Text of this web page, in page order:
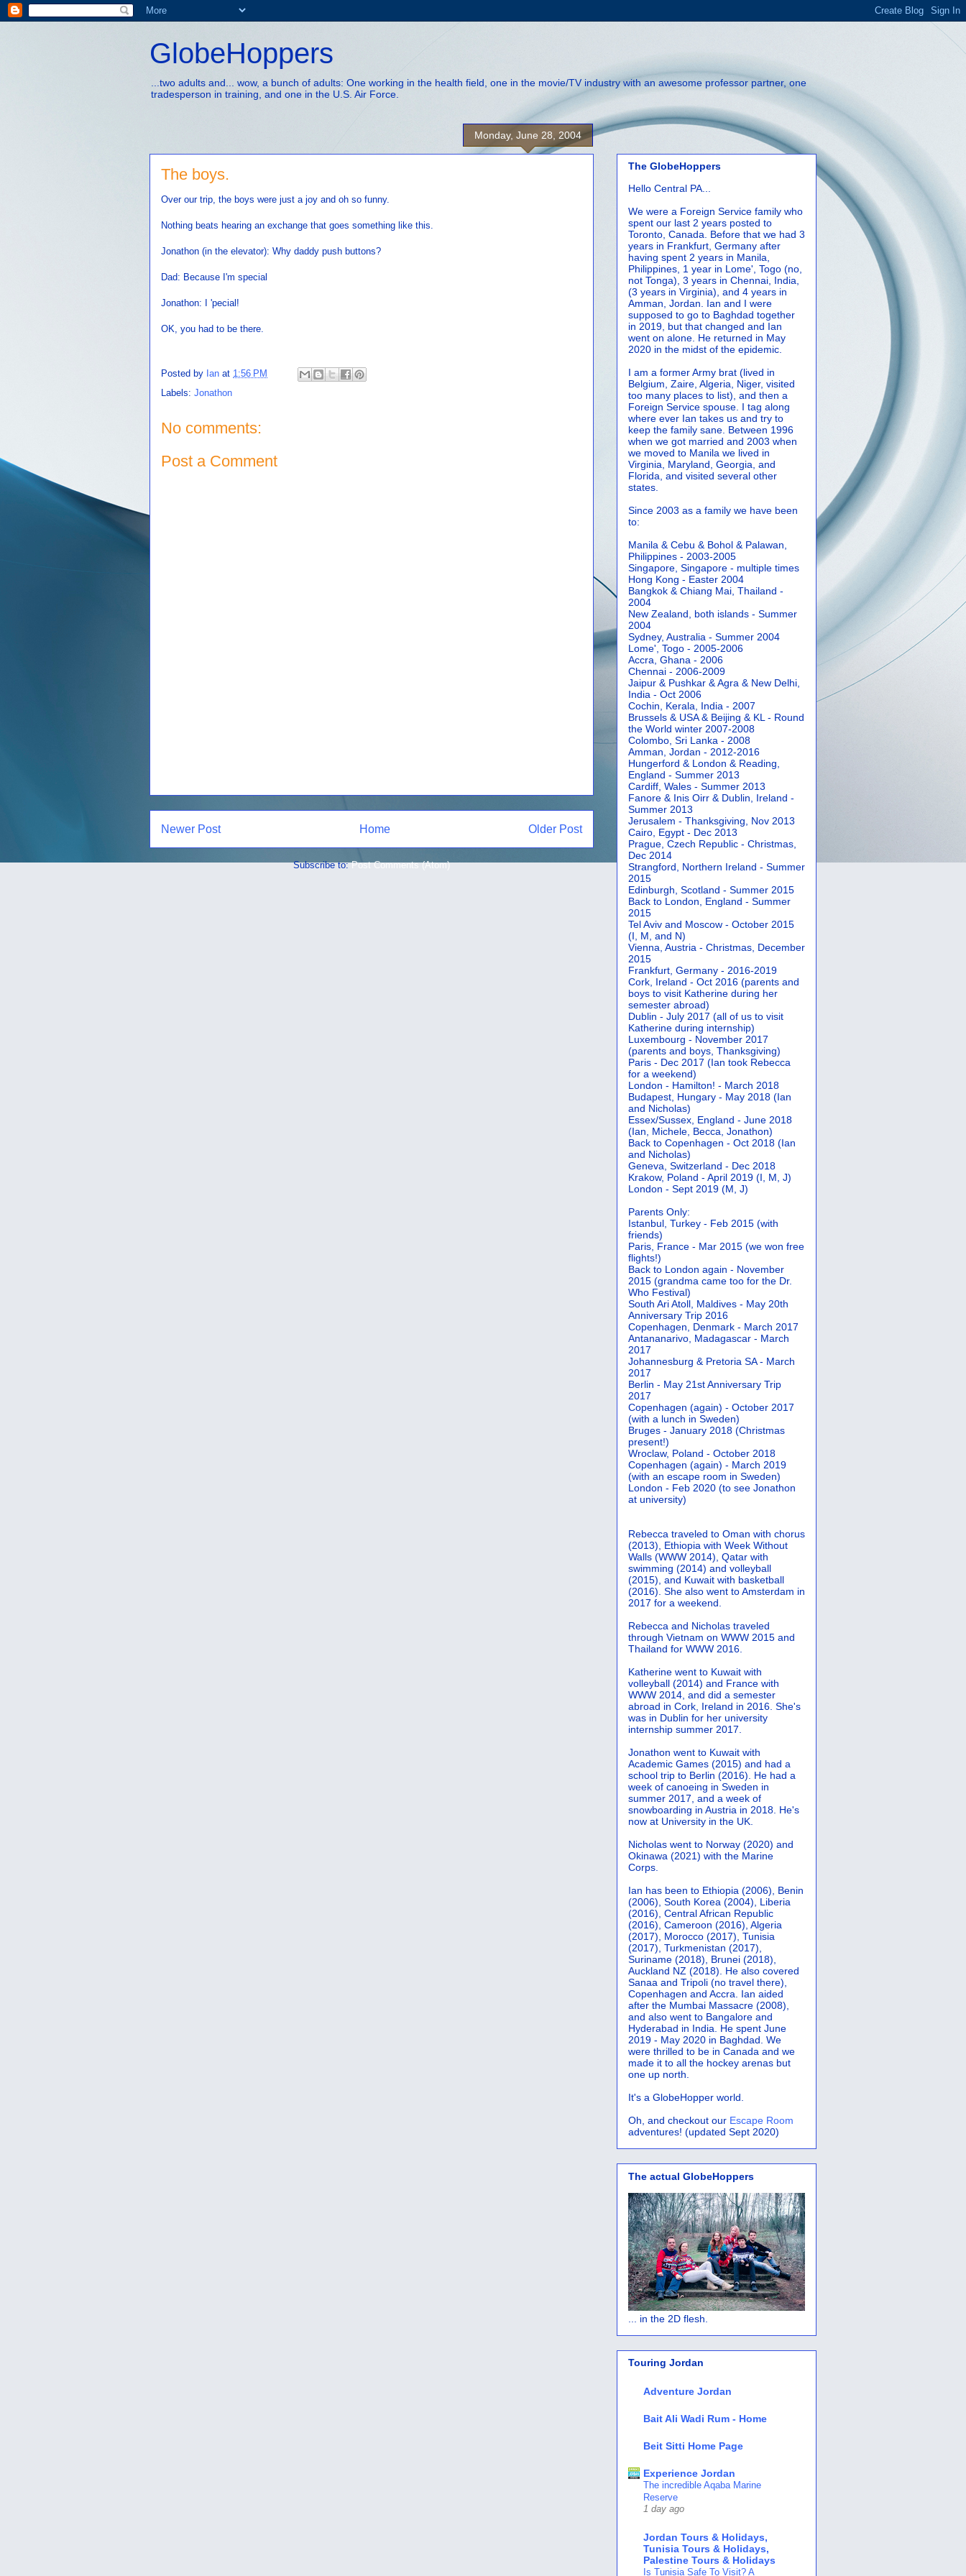
GlobeHoppers
...two adults and... wow, a bunch of adults: One working in the health field, one in the movie/TV industry with an awesome professor partner, one
tradesperson in training, and one in the U.S. Air Force.
Monday, June 28, 2004
The boys.
Over our trip, the boys were just a joy and oh so funny.
Nothing beats hearing an exchange that goes something like this.
Jonathon (in the elevator): Why daddy push buttons?
Dad: Because I'm special
Jonathon: I 'pecial!
OK, you had to be there.
Posted by Ian at 1:56 PM
Labels: Jonathon
No comments:
Post a Comment
Newer Post Older Post
Home
Subscribe to:Post Comments (Atom)
The GlobeHoppers
Hello Central PA...
We were a Foreign Service family who
spent our last 2 years posted to
Toronto, Canada. Before that we had 3
years in Frankfurt, Germany after
having spent 2 years in Manila,
Philippines, 1 year in Lome', Togo (no,
not Tonga), 3 years in Chennai, India,
(3 years in Virginia), and 4 years in
Amman, Jordan. Ian and I were
supposed to go to Baghdad together
in 2019, but that changed and Ian
went on alone. He returned in May
2020 in the midst of the epidemic.
I am a former Army brat (lived in
Belgium, Zaire, Algeria, Niger, visited
too many places to list), and then a
Foreign Service spouse. I tag along
where ever Ian takes us and try to
keep the family sane. Between 1996
when we got married and 2003 when
we moved to Manila we lived in
Virginia, Maryland, Georgia, and
Florida, and visited several other
states.
Since 2003 as a family we have been
to:
Manila & Cebu & Bohol & Palawan,
Philippines - 2003-2005
Singapore, Singapore - multiple times
Hong Kong - Easter 2004
Bangkok & Chiang Mai, Thailand -
2004
New Zealand, both islands - Summer
2004
Sydney, Australia - Summer 2004
Lome', Togo - 2005-2006
Accra, Ghana - 2006
Chennai - 2006-2009
Jaipur & Pushkar & Agra & New Delhi,
India - Oct 2006
Cochin, Kerala, India - 2007
Brussels & USA & Beijing & KL - Round
the World winter 2007-2008
Colombo, Sri Lanka - 2008
Amman, Jordan - 2012-2016
Hungerford & London & Reading,
England - Summer 2013
Cardiff, Wales - Summer 2013
Fanore & Inis Oirr & Dublin, Ireland -
Summer 2013
Jerusalem - Thanksgiving, Nov 2013
Cairo, Egypt - Dec 2013
Prague, Czech Republic - Christmas,
Dec 2014
Strangford, Northern Ireland - Summer
2015
Edinburgh, Scotland - Summer 2015
Back to London, England - Summer
2015
Tel Aviv and Moscow - October 2015
(I, M, and N)
Vienna, Austria - Christmas, December
2015
Frankfurt, Germany - 2016-2019
Cork, Ireland - Oct 2016 (parents and
boys to visit Katherine during her
semester abroad)
Dublin - July 2017 (all of us to visit
Katherine during internship)
Luxembourg - November 2017
(parents and boys, Thanksgiving)
Paris - Dec 2017 (Ian took Rebecca
for a weekend)
London - Hamilton! - March 2018
Budapest, Hungary - May 2018 (Ian
and Nicholas)
Essex/Sussex, England - June 2018
(Ian, Michele, Becca, Jonathon)
Back to Copenhagen - Oct 2018 (Ian
and Nicholas)
Geneva, Switzerland - Dec 2018
Krakow, Poland - April 2019 (I, M, J)
London - Sept 2019 (M, J)
Parents Only:
Istanbul, Turkey - Feb 2015 (with
friends)
Paris, France - Mar 2015 (we won free
flights!)
Back to London again - November
2015 (grandma came too for the Dr.
Who Festival)
South Ari Atoll, Maldives - May 20th
Anniversary Trip 2016
Copenhagen, Denmark - March 2017
Antananarivo, Madagascar - March
2017
Johannesburg & Pretoria SA - March
2017
Berlin - May 21st Anniversary Trip
2017
Copenhagen (again) - October 2017
(with a lunch in Sweden)
Bruges - January 2018 (Christmas
present!)
Wroclaw, Poland - October 2018
Copenhagen (again) - March 2019
(with an escape room in Sweden)
London - Feb 2020 (to see Jonathon
at university)
Rebecca traveled to Oman with chorus
(2013), Ethiopia with Week Without
Walls (WWW 2014), Qatar with
swimming (2014) and volleyball
(2015), and Kuwait with basketball
(2016). She also went to Amsterdam in
2017 for a weekend.
Rebecca and Nicholas traveled
through Vietnam on WWW 2015 and
Thailand for WWW 2016.
Katherine went to Kuwait with
volleyball (2014) and France with
WWW 2014, and did a semester
abroad in Cork, Ireland in 2016. She's
was in Dublin for her university
internship summer 2017.
Jonathon went to Kuwait with
Academic Games (2015) and had a
school trip to Berlin (2016). He had a
week of canoeing in Sweden in
summer 2017, and a week of
snowboarding in Austria in 2018. He's
now at University in the UK.
Nicholas went to Norway (2020) and
Okinawa (2021) with the Marine
Corps.
Ian has been to Ethiopia (2006), Benin
(2006), South Korea (2004), Liberia
(2016), Central African Republic
(2016), Cameroon (2016), Algeria
(2017), Morocco (2017), Tunisia
(2017), Turkmenistan (2017),
Suriname (2018), Brunei (2018),
Auckland NZ (2018). He also covered
Sanaa and Tripoli (no travel there),
Copenhagen and Accra. Ian aided
after the Mumbai Massacre (2008),
and also went to Bangalore and
Hyderabad in India. He spent June
2019 - May 2020 in Baghdad. We
were thrilled to be in Canada and we
made it to all the hockey arenas but
one up north.
It's a GlobeHopper world.
Oh, and checkout our Escape Room
adventures! (updated Sept 2020)
The actual GlobeHoppers
... in the 2D flesh.
Touring Jordan
Adventure Jordan
Bait Ali Wadi Rum - Home
Beit Sitti Home Page
Experience Jordan
The incredible Aqaba Marine
Reserve
1 day ago
Jordan Tours & Holidays,
Tunisia Tours & Holidays,
Palestine Tours & Holidays
Is Tunisia Safe To Visit? A